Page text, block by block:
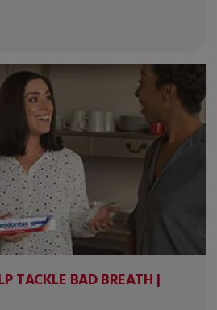
TACKLE BAD BREATH |